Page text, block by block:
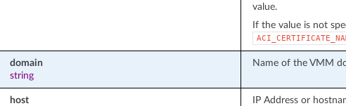
value.
If the value is not
domain
string
Name of the VMM
host
IP Address or